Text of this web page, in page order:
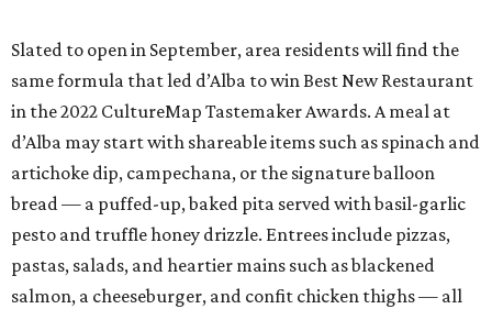
Slated to open in September, area residents will find the
same formula that led d’Alba to win Best New Restaurant
in the 2022 CultureMap Tastemaker Awards. A meal at
d’Alba may start with shareable items such as spinach and
artichoke dip, campechana, or the signature balloon
bread — a puffed-up, baked pita served with basil-garlic
pesto and truffle honey drizzle. Entrees include pizzas,
pastas, salads, and heartier mains such as blackened
salmon, a cheeseburger, and confit chicken thighs — all